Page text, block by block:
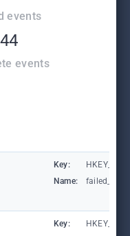
events
events
Key:
Name:
Key: